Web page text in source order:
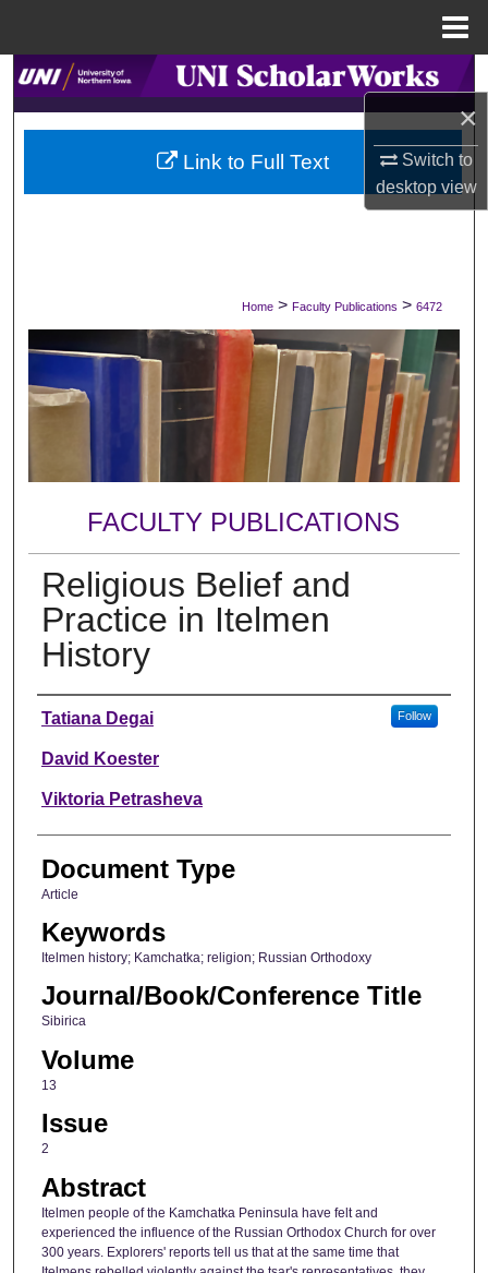
×
Switch to
desktopview
Search
Browse Collections
My Account
Digital Commons Network™
Home > Faculty Publications > 6472
FACULTY PUBLICATIONS
Religious Belief and
Practice in Itelmen
History
Authors
Tatiana Degai Follow
David Koester
Viktoria Petrasheva
Document Type
Article
Keywords
Itelmen history; Kamchatka; religion; Russian Orthodoxy
Journal/Book/Conference Title
Sibirica
Volume
13
Issue
2
Abstract
Itelmen people of the Kamchatka Peninsula have felt and
experienced the influence of the Russian Orthodox Church for over
300 years. Explorers' reports tell us that at the same time that
Link to Full Text